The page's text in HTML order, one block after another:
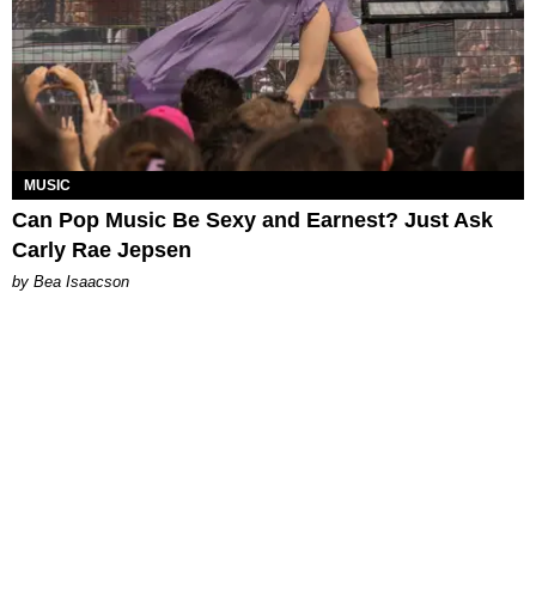
MUSIC
Can Pop Music Be Sexy and Earnest? Just Ask
Carly Rae Jepsen
by Bea Isaacson